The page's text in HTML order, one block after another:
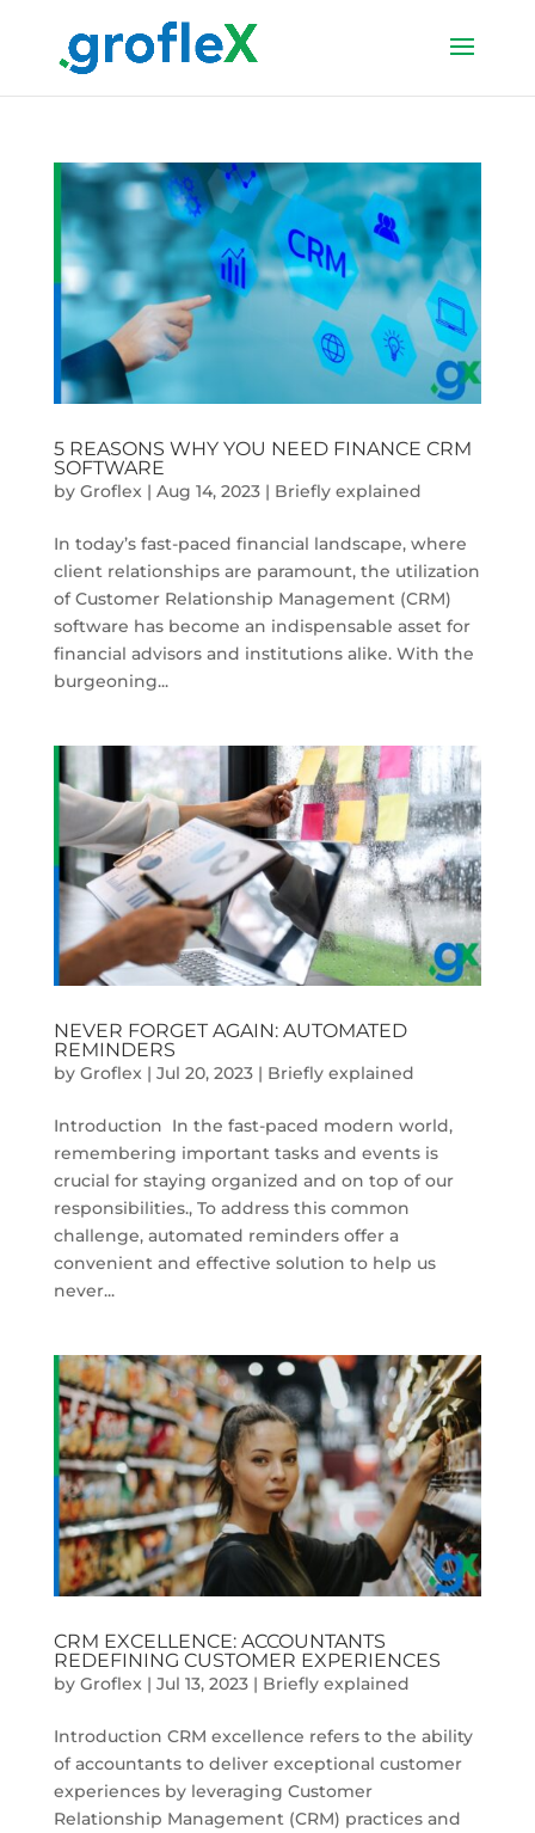
5 REASONS WHY YOU NEED FINANCE CRM
SOFTWARE
by Groflex | Aug 14, 2023| Briefly explained
In today’s fast-paced financial landscape, where
client relationships are paramount, the utilization
of Customer Relationship Management (CRM)
software has become an indispensable asset for
financial advisors and institutions alike. With the
burgeoning...
NEVER FORGET AGAIN: AUTOMATED
REMINDERS
by Groflex| Jul 20, 2023| Briefly explained
Introduction In the fast-paced modern world,
remembering important tasks and events is
crucial for staying organized and on top of our
responsibilities., To address this common
challenge, automated reminders offer a
convenient and effective solution to help us
never...
CRM EXCELLENCE: ACCOUNTANTS
REDEFINING CUSTOMER EXPERIENCES
by Groflex| Jul 13, 2023| Briefly explained
Introduction CRM excellence refers to the ability
of accountants to deliver exceptional customer
experiences by leveraging Customer
Relationship Management (CRM) practices and